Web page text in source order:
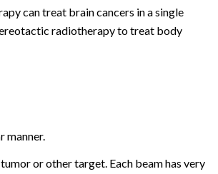
can treat brain cancers in a single
radiotherapy to treat body
manner.
or other target. Each beam has very